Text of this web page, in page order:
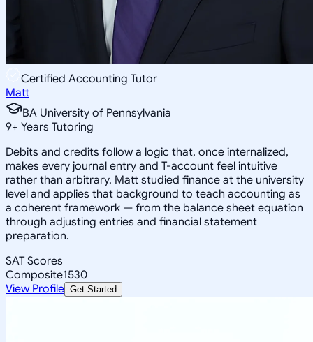
Certified Accounting Tutor
Matt
BA University of Pennsylvania
9+ Years Tutoring
Debits and credits follow a logic that, once internalized,
makes every journal entry and T-account feel intuitive
rather than arbitrary. Matt studied finance at the university
level and applies that background to teach accounting as
a coherent framework — from the balance sheet equation
through adjusting entries and financial statement
preparation.
SAT Scores
Composite1530
View Profile Get Started